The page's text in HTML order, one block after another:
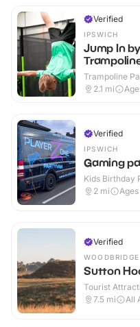
Verified
IPSWICH
Jump In
Trampoline
2.1 mi
Verified
IPSWICH
Gaming
Kids Birthday
2 mi
Verified
WOODBRIDGE
Sutton
Tourist
7.5 mi All